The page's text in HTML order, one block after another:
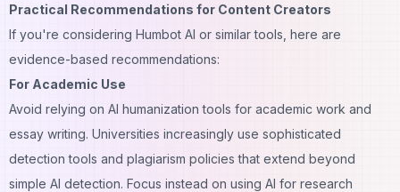
Practical Recommendations for Content Creators
If you're considering Humbot AI or similar tools, here are
evidence-based recommendations:
For Academic Use
Avoid relying on AI humanization tools for academic work and
essay writing. Universities increasingly use sophisticated
detection tools and plagiarism policies that extend beyond
simple AI detection. Focus instead on using AI for research